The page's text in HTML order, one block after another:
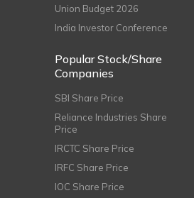
Union Budget 2026
India Investor Conference
Popular Stock/Share
Companies
SBI Share Price
Reliance Industries Share
Price
IRCTC Share Price
IRFC Share Price
IOC Share Price